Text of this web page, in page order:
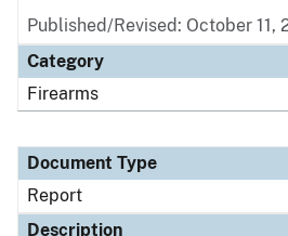
Published/Revised: October 11,
Category
Firearms
Document Type
Report
Description